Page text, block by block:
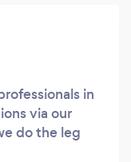
in
via our
do the leg